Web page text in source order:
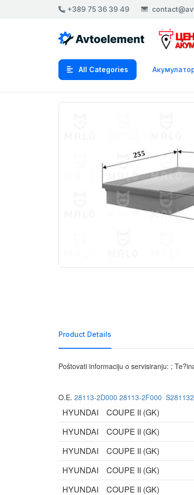
+389 75 36 39 49
All Categories
Product Details
Poštovati informaciju o servisiranju: ;
O.E. 28113-2D000 28113-2F000
HYUNDAI COUPE II (GK)
HYUNDAI
COUPE II (GK)
HYUNDAI
COUPE II (GK)
HYUNDAI
COUPE II (GK)
HYUNDAI
COUPE II (GK)